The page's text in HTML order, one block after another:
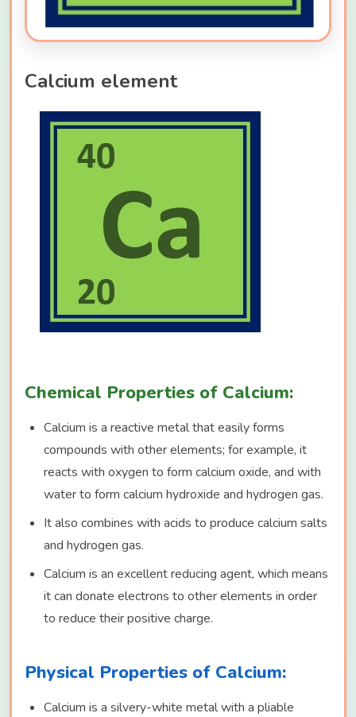
Calcium element
Chemical Properties of Calcium:
Calcium is a reactive metal that easily forms
compounds with other elements; for example, it
reacts with oxygen to form calcium oxide, and with
water to form calcium hydroxide and hydrogen gas.
It also combines with acids to produce calcium salts
and hydrogen gas.
Calcium is an excellent reducing agent, which means
it can donate electrons to other elements in order
to reduce their positive charge.
Physical Properties of Calcium:
Calcium is a silvery-white metal with a pliable